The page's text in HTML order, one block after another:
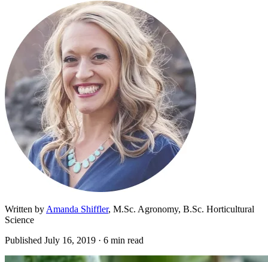
Written by Amanda Shiffler, M.Sc. Agronomy, B.Sc. Horticultural
Science
Published July 16, 2019 · 6 min read